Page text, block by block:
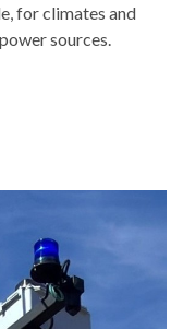
for climates and
sources.